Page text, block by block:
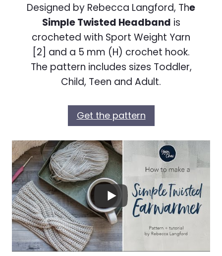
Designed by Rebecca Langford, The
Simple Twisted Headband is
crocheted with Sport Weight Yarn
[2] and a 5 mm (H) crochet hook.
The pattern includes sizes Toddler,
Child, Teen and Adult.
Get the pattern